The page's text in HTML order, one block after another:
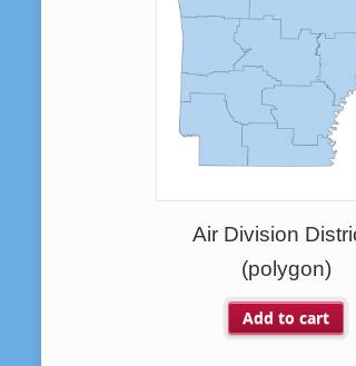
Air Division
(polygon)
Add to cart